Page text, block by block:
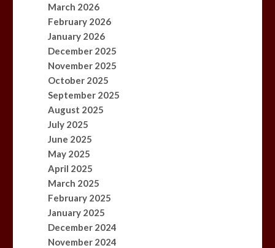
March 2026
February 2026
January 2026
December 2025
November 2025
October 2025
September 2025
August 2025
July 2025
June 2025
May 2025
April 2025
March 2025
February 2025
January 2025
December 2024
November 2024